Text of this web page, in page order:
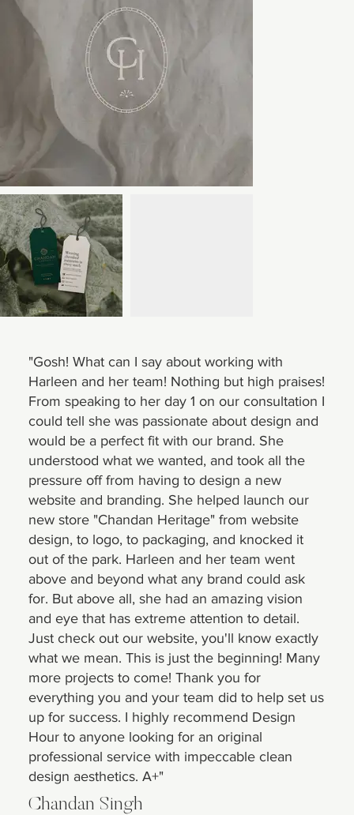
"Gosh! What can I say about working with
Harleen and her team! Nothing but high praises!
From speaking to her day 1 on our consultation I
could tell she was passionate about design and
would be a perfect fit with our brand. She
understood what we wanted, and took all the
pressure off from having to design a new
website and branding. She helped launch our
new store "Chandan Heritage" from website
design, to logo, to packaging, and knocked it
out of the park. Harleen and her team went
above and beyond what any brand could ask
for. But above all, she had an amazing vision
and eye that has extreme attention to detail.
Just check out our website, you'll know exactly
what we mean. This is just the beginning! Many
more projects to come! Thank you for
everything you and your team did to help set us
up for success. I highly recommend Design
Hour to anyone looking for an original
professional service with impeccable clean
design aesthetics. A+"
Chandan Singh